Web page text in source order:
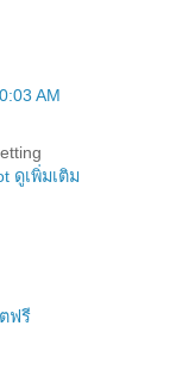
AM
ดูเพิ่มเติม
ฟรี